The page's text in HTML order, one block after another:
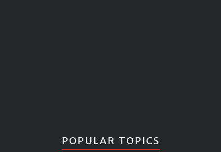
POPULAR TOPICS